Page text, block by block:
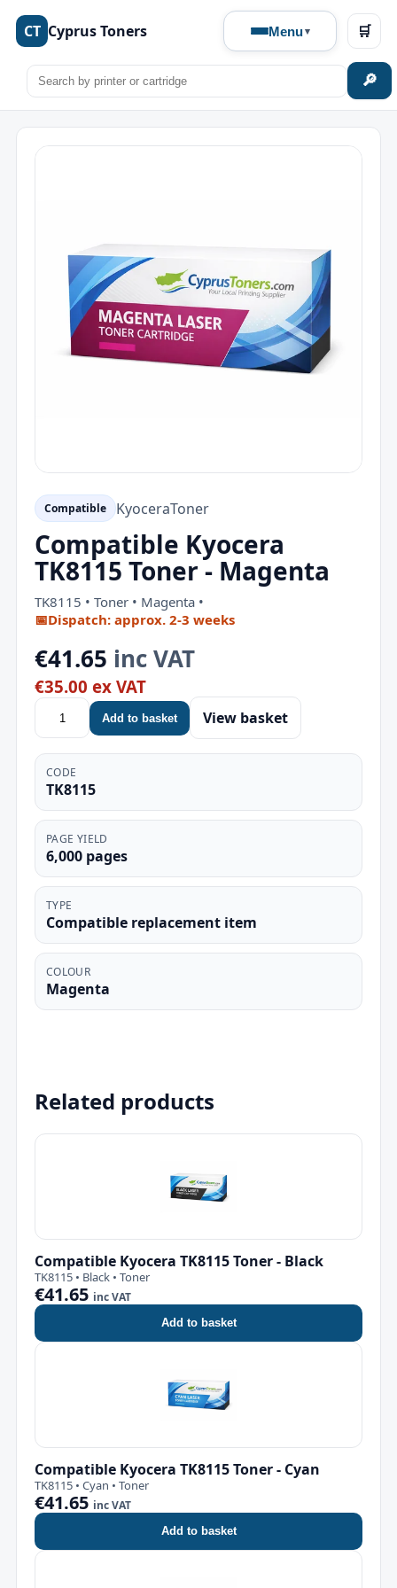
CT Cyprus Toners Menu
🔎
🛒
Related products
Compatible Kyocera TK8115 Toner - Black
TK8115 • Black • Toner
€41.65 inc VAT
Add to basket
Compatible Kyocera TK8115 Toner - Cyan
TK8115 • Cyan • Toner
€41.65 inc VAT
Add to basket
Compatible KyoceraToner
Compatible Kyocera
TK8115 Toner - Magenta
TK8115 • Toner • Magenta •
📅Dispatch: approx. 2-3 weeks
€41.65 inc VAT
€35.00 ex VAT
Add to basket View basket
CODE
TK8115
PAGE YIELD
6,000 pages
TYPE
Compatible replacement item
COLOUR
Magenta